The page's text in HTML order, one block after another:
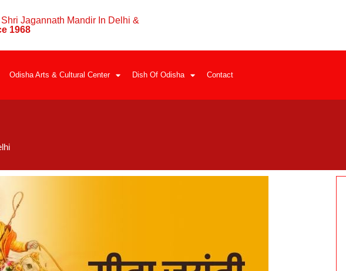
Jagannath Mandir In Delhi &
1968
Odisha Arts & Cultural Center Dish Of Odisha Contact